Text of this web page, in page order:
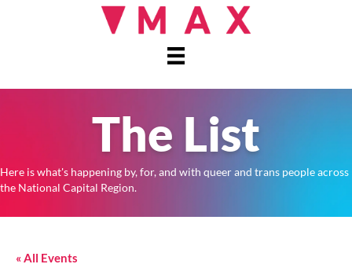
The List
Here is what's happening by, for, and with queer and trans people across
the National Capital Region.
« All Events